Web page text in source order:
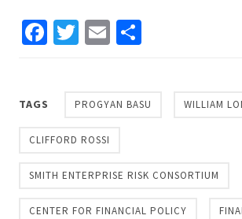
Facebook
Twitter
Email
TAGS PROGYAN BASU WILLIAM
CLIFFORD ROSSI
SMITH ENTERPRISE RISK CONSORTIUM
CENTER FOR FINANCIAL POLICY